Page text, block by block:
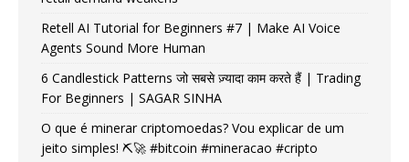
Retell AI Tutorial for Beginners #7 | Make AI Voice
Agents Sound More Human
6 Candlestick Patterns जो सबसे ज़्यादा काम करते हैं | Trading
For Beginners | SAGAR SINHA
O que é minerar criptomoedas? Vou explicar de um
jeito simples! ⛏️🚀 #bitcoin #mineracao #cripto